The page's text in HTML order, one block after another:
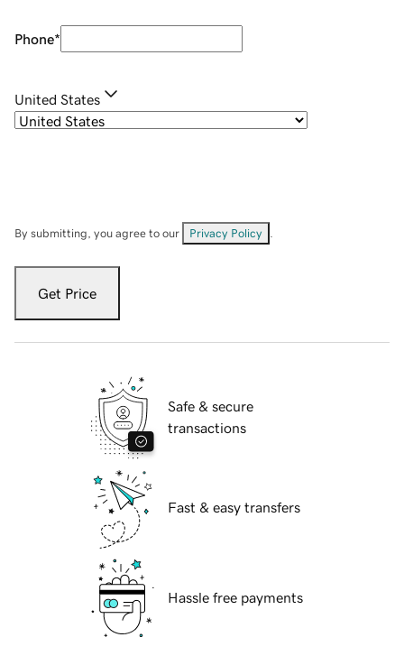
Phone*
United States
By submitting, you agree to our Privacy Policy
Get Price
Safe & secure
transactions
Fast & easy transfers
Hassle free payments